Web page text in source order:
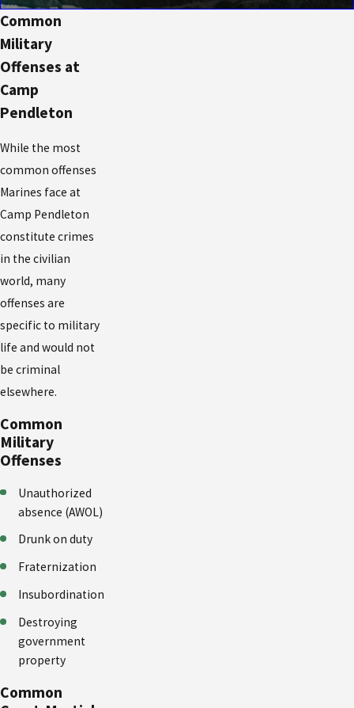
Common
Military
Offenses at
Camp
Pendleton
While the most
common offenses
Marines face at
Camp Pendleton
constitute crimes
in the civilian
world, many
offenses are
specific to military
life and would not
be criminal
elsewhere.
Common
Military
Offenses
Unauthorized
absence (AWOL)
Drunk on duty
Fraternization
Insubordination
Destroying
government
property
Common